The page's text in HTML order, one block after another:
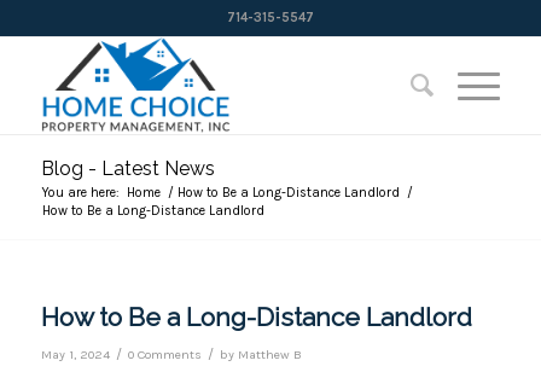
714-315-5547
Blog - Latest News
You are here: Home / How to Be a Long-Distance Landlord
/
How to Be a Long-Distance Landlord
How to Be a Long-Distance Landlord
May 1, 2024 / 0 Comments / by Matthew B